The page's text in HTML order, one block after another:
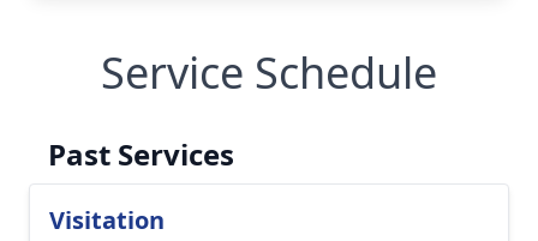
Service Schedule
Past Services
Visitation